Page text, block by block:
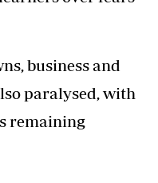
business and
paralysed, with
remaining